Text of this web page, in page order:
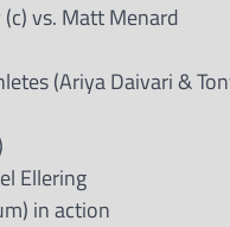
vs. Matt Menard
(Ariya Daivari &
Ellering
in action